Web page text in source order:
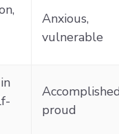
Anxious,
vulnerable
proud